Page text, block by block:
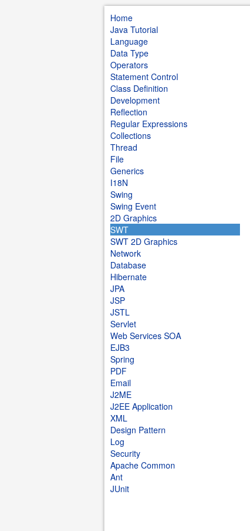
Home
Java Tutorial
Language
Data Type
Operators
Statement Control
Class Definition
Development
Reflection
Regular Expressions
Collections
Thread
File
Generics
I18N
Swing
Swing Event
2D Graphics
SWT
SWT 2D Graphics
Network
Database
Hibernate
JPA
JSP
JSTL
Servlet
Web Services SOA
EJB3
Spring
PDF
Email
J2ME
J2EE Application
XML
Design Pattern
Log
Security
Apache Common
Ant
JUnit